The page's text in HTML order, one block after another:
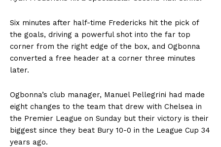
Six minutes after half-time Fredericks hit the pick of
the goals, driving a powerful shot into the far top
corner from the right edge of the box, and Ogbonna
converted a free header at a corner three minutes
later.
Ogbonna’s club manager, Manuel Pellegrini had made
eight changes to the team that drew with Chelsea in
the Premier League on Sunday but their victory is their
biggest since they beat Bury 10-0 in the League Cup 34
years ago.